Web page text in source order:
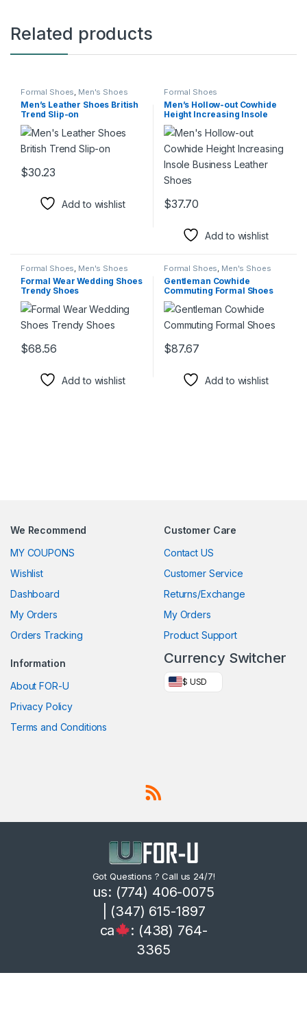
Related products
Formal Shoes, Men's Shoes
Men’s Leather Shoes British
Trend Slip-on
$30.23
This product has multiple variants. The options may be chosen
Add to wishlist
Formal Shoes
Men’s Hollow-out Cowhide
Height Increasing Insole
Business Leather Shoes
$37.70
Add to wishlist
Formal Shoes, Men's Shoes
Formal Wear Wedding Shoes
Trendy Shoes
$68.56
Add to wishlist
Formal Shoes, Men's Shoes
Gentleman Cowhide
Commuting Formal Shoes
$87.67
Add to wishlist
We Recommend
MY COUPONS
Wishlist
Dashboard
My Orders
Orders Tracking
Customer Care
Contact US
Customer Service
Returns/Exchange
My Orders
Product Support
Information
About FOR-U
Privacy Policy
Terms and Conditions
Currency Switcher
$ USD
Got Questions ? Call us 24/7!
us: (774) 406-0075
| (347) 615-1897
ca
: (438) 764-
3365